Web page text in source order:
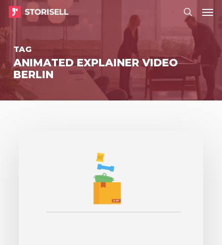
Skip
main
content
search
Menu
TAG
ANIMATED EXPLAINER VIDEO
BERLIN
Menu